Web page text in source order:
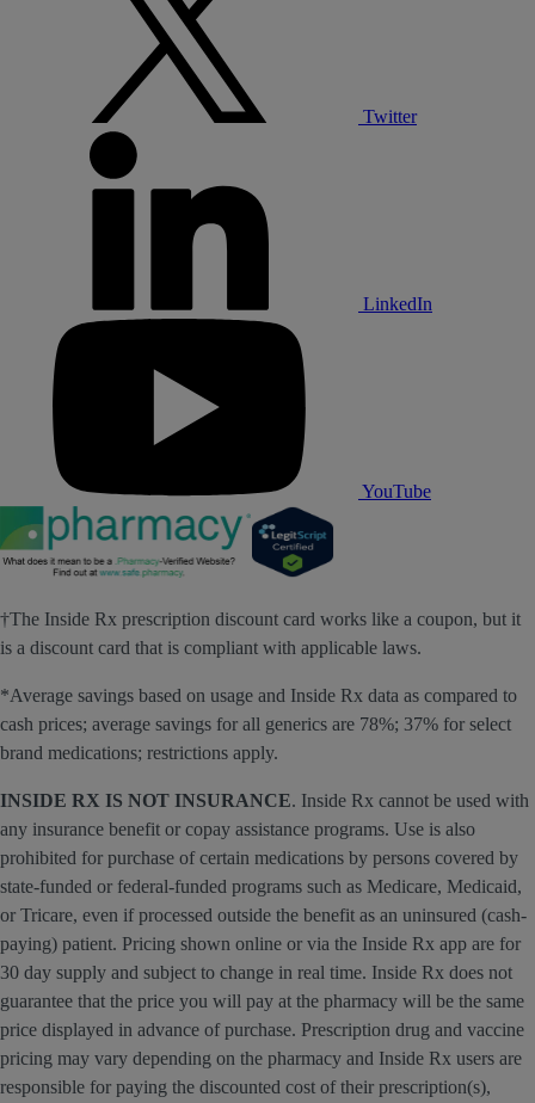
Twitter
LinkedIn
YouTube
†The Inside Rx prescription discount card works like a coupon, but it
is a discount card that is compliant with applicable laws.
*Average savings based on usage and Inside Rx data as compared to
cash prices; average savings for all generics are 78%; 37% for select
brand medications; restrictions apply.
INSIDE RX IS NOT INSURANCE. Inside Rx cannot be used with
any insurance benefit or copay assistance programs. Use is also
prohibited for purchase of certain medications by persons covered by
state-funded or federal-funded programs such as Medicare, Medicaid,
or Tricare, even if processed outside the benefit as an uninsured (cash-
paying) patient. Pricing shown online or via the Inside Rx app are for
30 day supply and subject to change in real time. Inside Rx does not
guarantee that the price you will pay at the pharmacy will be the same
price displayed in advance of purchase. Prescription drug and vaccine
pricing may vary depending on the pharmacy and Inside Rx users are
responsible for paying the discounted cost of their prescription(s),